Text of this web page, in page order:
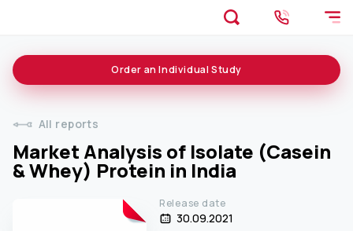
All reports
Market Analysis of Isolate (Casein
& Whey) Protein in India
Order an Individual Study
Release date
30.09.2021